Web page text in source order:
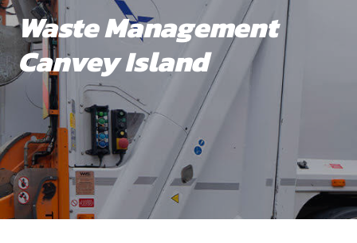
Waste Management
Canvey Island